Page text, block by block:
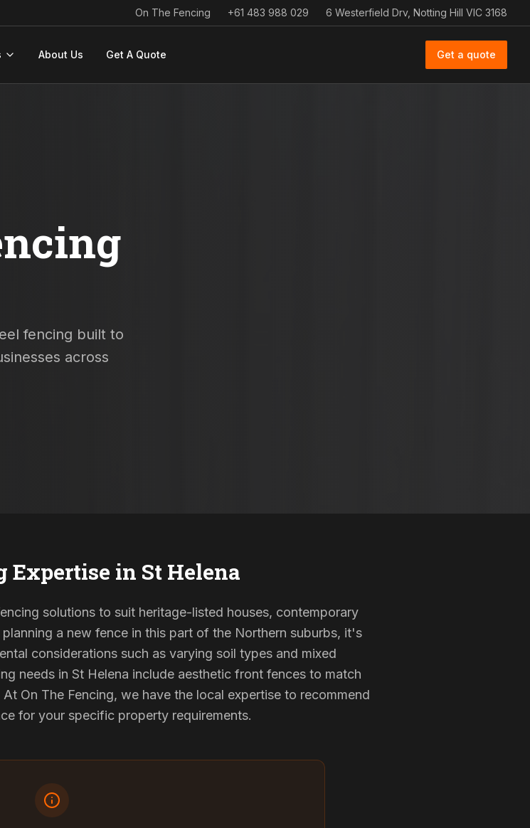
On The Fencing +61 483 988 029 6 Westerfield Drv, Notting Hill VIC 3168
About Us Get A Quote Get a quote
fencing built to
across
Expertise in St Helena
solutions to suit heritage-listed houses, contemporary
a new fence in this part of the Northern suburbs, it's
considerations such as varying soil types and mixed
needs in St Helena include aesthetic front fences to match
On The Fencing, we have the local expertise to recommend
for your specific property requirements.